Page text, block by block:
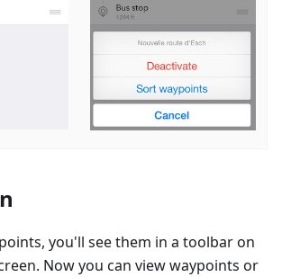
you'll see them in a toolbar on
Now you can view waypoints or